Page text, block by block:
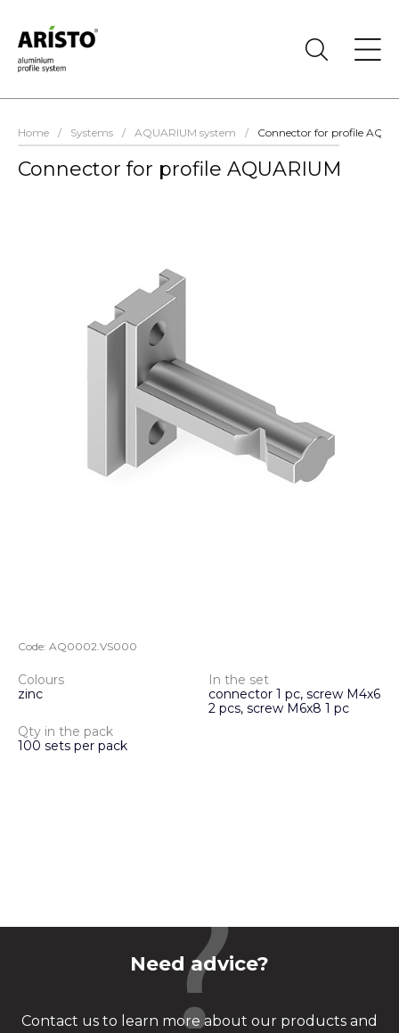
Home / Systems / AQUARIUM system / Connector for profile
Connector for profile AQUARIUM
Code: AQ0002.VS000
Colours
zinc
In the set
connector 1 pc, screw M4x6
2 pcs, screw M6x8 1 pc
Qty in the pack
100 sets per pack
Need advice?
Contact us to learn more about our products and